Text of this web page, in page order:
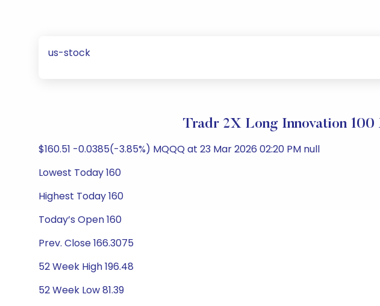
us-stock
Tradr 2X Long Innovation
$160.51 -0.0385(-3.85%) MQQQ at 23 Mar 2026 02:20 PM null
Lowest Today 160
Highest Today 160
Today’s Open 160
Prev. Close 166.3075
52 Week High 196.48
52 Week Low 81.39